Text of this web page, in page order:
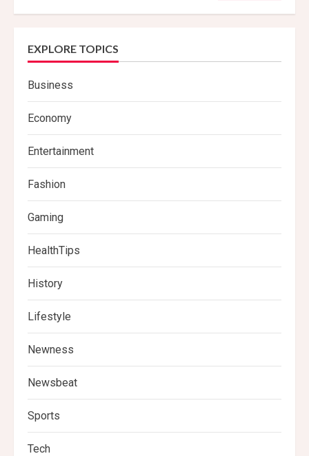
EXPLORE TOPICS
Business
Economy
Entertainment
Fashion
Gaming
HealthTips
History
Lifestyle
Newness
Newsbeat
Sports
Tech